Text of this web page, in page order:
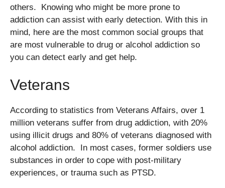
others. Knowing who might be more prone to
addiction can assist with early detection. With this in
mind, here are the most common social groups that
are most vulnerable to drug or alcohol addiction so
you can detect early and get help.
Veterans
According to statistics from Veterans Affairs, over 1
million veterans suffer from drug addiction, with 20%
using illicit drugs and 80% of veterans diagnosed with
alcohol addiction. In most cases, former soldiers use
substances in order to cope with post-military
experiences, or trauma such as PTSD.